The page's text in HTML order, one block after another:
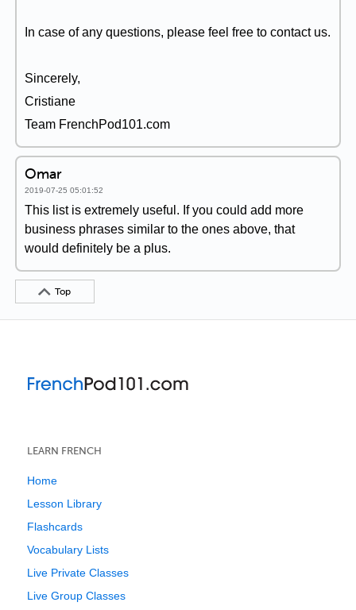
In case of any questions, please feel free to contact us.
Sincerely,
Cristiane
Team FrenchPod101.com
Omar
2019-07-25 05:01:52
This list is extremely useful. If you could add more
business phrases similar to the ones above, that
would definitely be a plus.
Top
LEARN FRENCH
Home
Lesson Library
Flashcards
Vocabulary Lists
Live Private Classes
Live Group Classes